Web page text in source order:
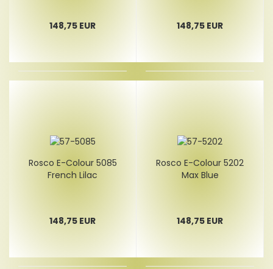
148,75 EUR 148,75 EUR
Rosco E-Colour 5085
French Lilac
148,75 EUR
Rosco E-Colour 5202
Max Blue
148,75 EUR